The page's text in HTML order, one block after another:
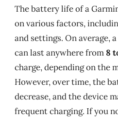
The battery life of a
on various factors,
and settings. On average,
can last anywhere from 8
charge, depending on the
However, over time, the
decrease, and the device
frequent charging. If you